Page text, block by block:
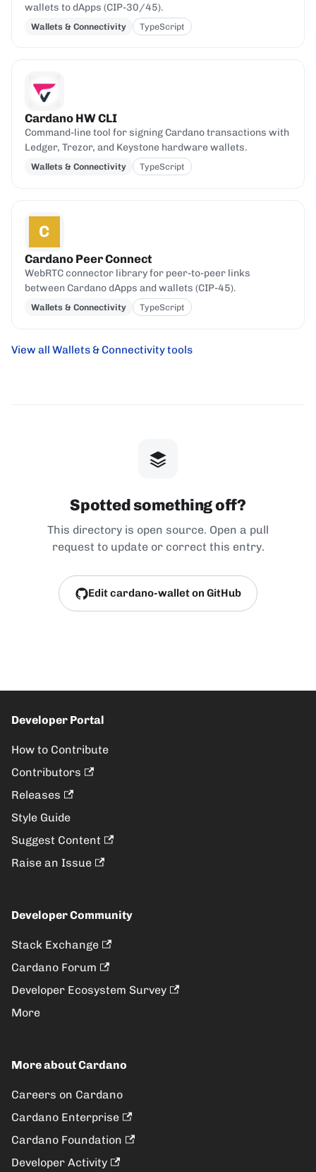
wallets to dApps (CIP-30/45).
Wallets & Connectivity TypeScript
Cardano HW CLI
Command-line tool for signing Cardano transactions with
Ledger, Trezor, and Keystone hardware wallets.
Wallets & Connectivity TypeScript
C
Cardano Peer Connect
WebRTC connector library for peer-to-peer links
between Cardano dApps and wallets (CIP-45).
Wallets & Connectivity TypeScript
View all Wallets & Connectivity tools
Spotted something off?
This directory is open source. Open a pull
request to update or correct this entry.
Edit cardano-wallet on GitHub
Developer Portal
How to Contribute
Contributors
Releases
Style Guide
Suggest Content
Raise an Issue
Developer Community
Stack Exchange
Cardano Forum
Developer Ecosystem Survey
More
More about Cardano
Careers on Cardano
Cardano Enterprise
Cardano Foundation
Developer Activity